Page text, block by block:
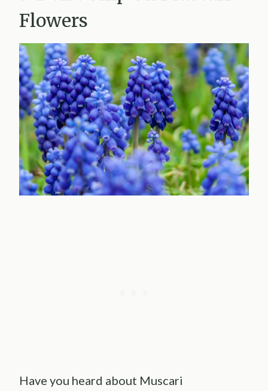
Flowers
Have you heard about Muscari